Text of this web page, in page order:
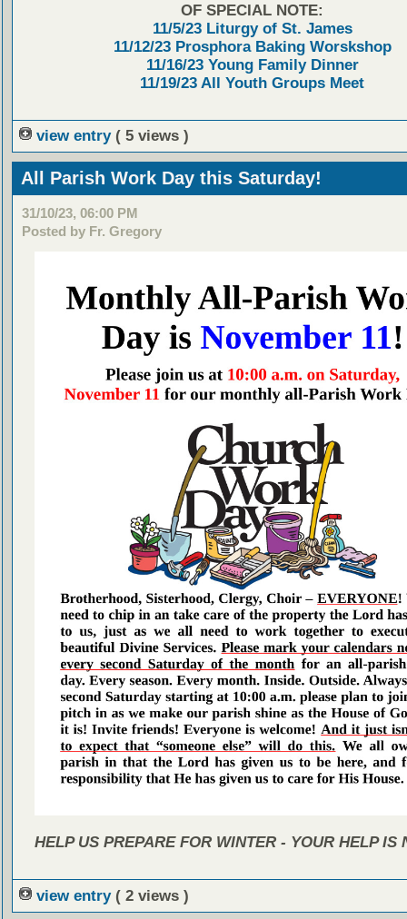
OF SPECIAL NOTE:
11/5/23 Liturgy of St. James
11/12/23 Prosphora Baking Worskshop
11/16/23 Young Family Dinner
11/19/23 All Youth Groups Meet
view entry ( 5 views )
All Parish Work Day this Saturday!
31/10/23, 06:00 PM
Posted by Fr. Gregory
HELP US PREPARE FOR WINTER - YOUR HELP IS
view entry ( 2 views )